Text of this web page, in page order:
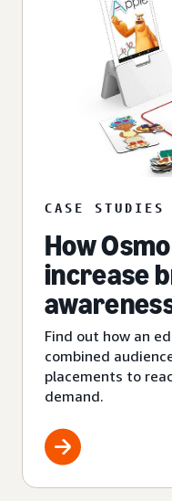
CASE STUDIES
How
increase
Find out how an
combined
placements to
demand.